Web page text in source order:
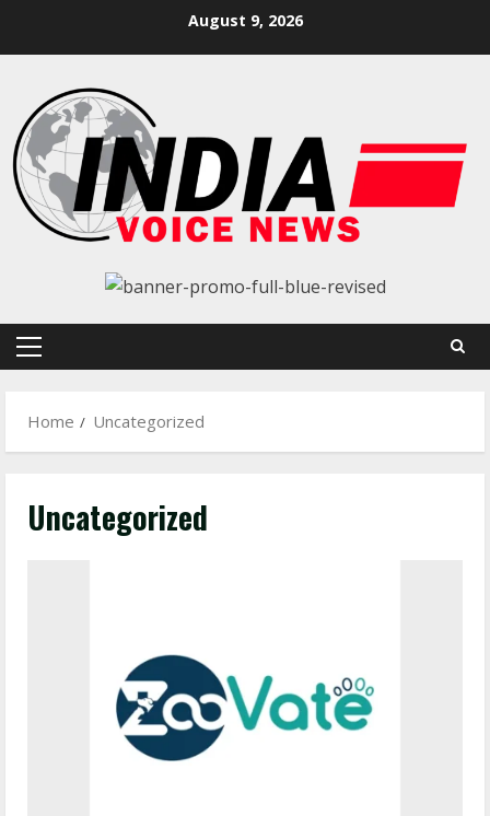
August 9, 2026
Primary
Home
Uncategorized
Uncategorized